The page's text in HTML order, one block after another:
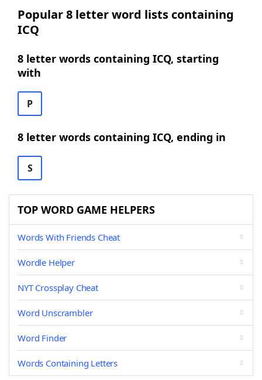
Popular 8 letter word lists containing
ICQ
8 letter words containing ICQ, starting
with
P
8 letter words containing ICQ, ending in
S
TOP WORD GAME HELPERS
Words With Friends Cheat
Wordle Helper
NYT Crossplay Cheat
Word Unscrambler
Word Finder
Words Containing Letters